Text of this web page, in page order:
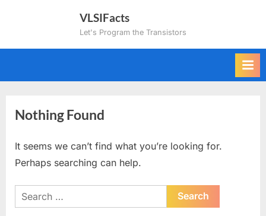
VLSIFacts
Let's Program the Transistors
Nothing Found
It seems we can’t find what you’re looking for.
Perhaps searching can help.
Search
for: